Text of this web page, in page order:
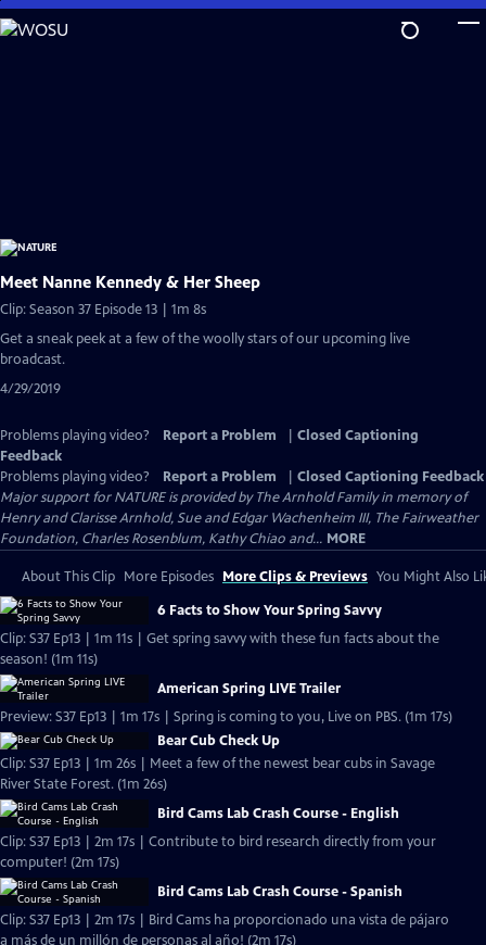
Skip
to
Meet Nanne Kennedy & Her Sheep
Clip: Season 37 Episode 13 | 1m 8s
Get a sneak peek at a few of the woolly stars of our upcoming live
broadcast.
4/29/2019
Problems playing video? Report a Problem
Closed Captioning
Feedback
Problems playing video?
Report a Problem
Closed Captioning Feedback
Major support for NATURE is provided by The Arnhold Family in memory of
Henry and Clarisse Arnhold, Sue and Edgar Wachenheim III, The Fairweather
Foundation, Charles Rosenblum, Kathy Chiao and... MORE
About This Clip More Episodes More Clips & Previews You Might Also
6 Facts to Show Your Spring Savvy
Clip: S37 Ep13 | 1m 11s | Get spring savvy with these fun facts about the
season! (1m 11s)
American Spring LIVE Trailer
Preview: S37 Ep13 | 1m 17s | Spring is coming to you, Live on PBS. (1m 17s)
Bear Cub Check Up
Clip: S37 Ep13 | 1m 26s | Meet a few of the newest bear cubs in Savage
River State Forest. (1m 26s)
Bird Cams Lab Crash Course - English
Clip: S37 Ep13 | 2m 17s | Contribute to bird research directly from your
computer! (2m 17s)
Bird Cams Lab Crash Course - Spanish
Clip: S37 Ep13 | 2m 17s | Bird Cams ha proporcionado una vista de pájaro
a más de un millón de personas al año! (2m 17s)